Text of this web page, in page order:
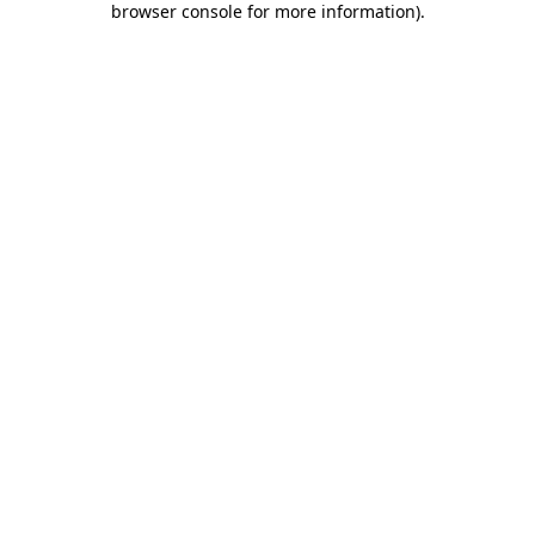
browser console for more information).